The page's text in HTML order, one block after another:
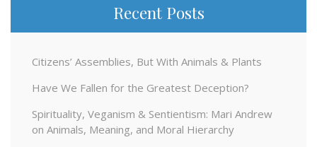
Recent Posts
Citizens’ Assemblies, But With Animals & Plants
Have We Fallen for the Greatest Deception?
Spirituality, Veganism & Sentientism: Mari Andrew
on Animals, Meaning, and Moral Hierarchy